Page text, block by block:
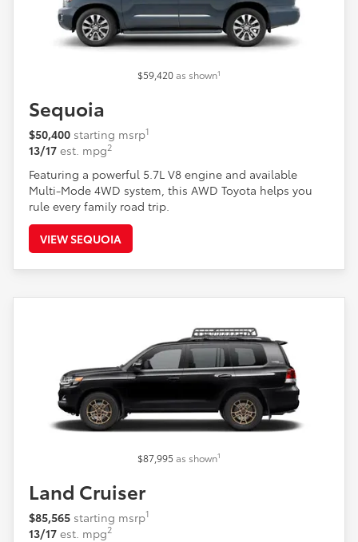
$59,420as shown1
Sequoia
$50,400 starting msrp1
13/17 est. mpg2
Featuring a powerful 5.7L V8 engine and available
Multi-Mode 4WD system, this AWD Toyota helps you
rule every family road trip.
VIEW SEQUOIA
$87,995 as shown1
Land Cruiser
$85,565 starting msrp1
13/17 est. mpg2